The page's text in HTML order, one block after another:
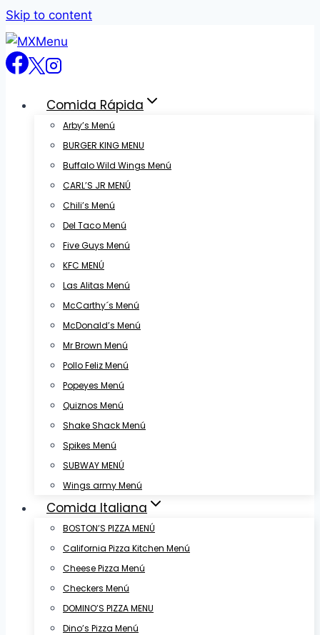
Skip to content
Comida Rápida
Arby’s Menú
BURGER KING MENU
Buffalo Wild Wings Menú
CARL’S JR MENÚ
Chili’s Menú
Del Taco Menú
Five Guys Menú
KFC MENÚ
Las Alitas Menú
McCarthy´s Menú
McDonald’s Menú
Mr Brown Menú
Pollo Feliz Menú
Popeyes Menú
Quiznos Menú
Shake Shack Menú
Spikes Menú
SUBWAY MENÚ
Wings army Menú
Comida Italiana
BOSTON’S PIZZA MENÚ
California Pizza Kitchen Menú
Cheese Pizza Menú
Checkers Menú
DOMINO’S PIZZA MENU
Dino’s Pizza Menú